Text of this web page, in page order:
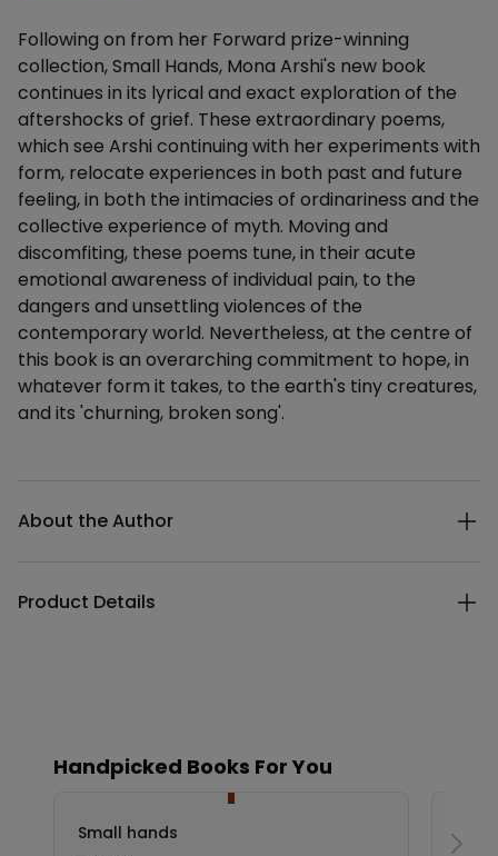
Description
Following on from her Forward prize-winning
collection, Small Hands, Mona Arshi's new book
continues in its lyrical and exact exploration of the
aftershocks of grief. These extraordinary poems,
which see Arshi continuing with her experiments with
form, relocate experiences in both past and future
feeling, in both the intimacies of ordinariness and the
collective experience of myth. Moving and
discomfiting, these poems tune, in their acute
emotional awareness of individual pain, to the
dangers and unsettling violences of the
contemporary world. Nevertheless, at the centre of
this book is an overarching commitment to hope, in
whatever form it takes, to the earth's tiny creatures,
and its 'churning, broken song'.
About the Author
Product Details